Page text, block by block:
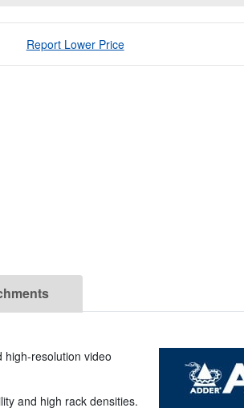
Report Lower Price
high-resolution video
and high rack densities.